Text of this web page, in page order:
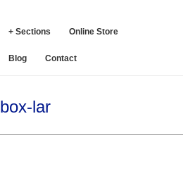
+ Sections Online Store
Blog Contact
box-lar